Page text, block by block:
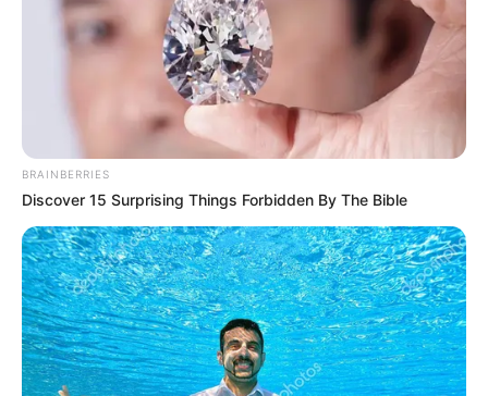
Kim Hae Sook sebagai Jang Hwa Sa
BRAINBERRIES
Discover 15 Surprising Things Forbidden By The Bible